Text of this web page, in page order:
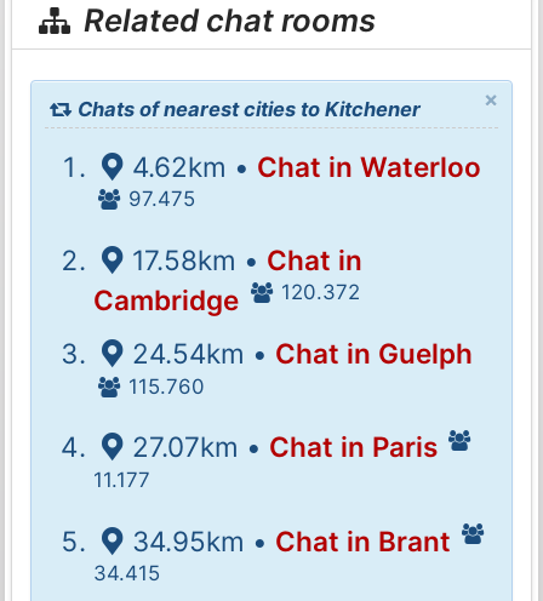
Related chat rooms
×
Chats of nearest cities to Kitchener
4.62km • Chat in Waterloo
97.475
17.58km • Chat in
Cambridge
120.372
24.54km • Chat in Guelph
115.760
27.07km • Chat in Paris
11.177
34.95km • Chat in Brant
34.415